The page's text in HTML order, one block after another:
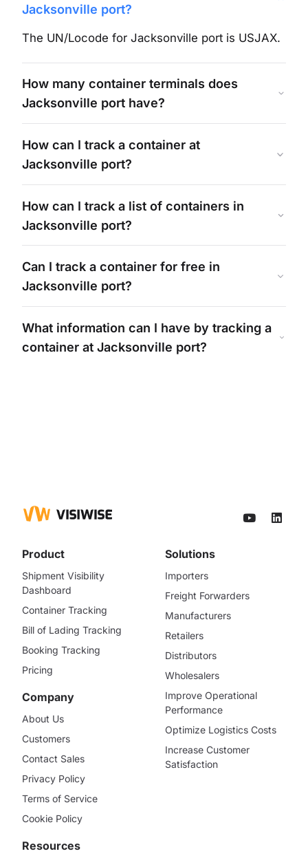
Jacksonville port?
The UN/Locode for Jacksonville port is USJAX.
How many container terminals does
Jacksonville port have?
How can I track a container at
Jacksonville port?
How can I track a list of containers in
Jacksonville port?
Can I track a container for free in
Jacksonville port?
What information can I have by tracking a
container at Jacksonville port?
Product
Shipment Visibility
Dashboard
Container Tracking
Bill of Lading Tracking
Booking Tracking
Pricing
Company
About Us
Customers
Contact Sales
Privacy Policy
Terms of Service
Cookie Policy
Solutions
Importers
Freight Forwarders
Manufacturers
Retailers
Distributors
Wholesalers
Improve Operational
Performance
Optimize Logistics Costs
Increase Customer
Satisfaction
Resources